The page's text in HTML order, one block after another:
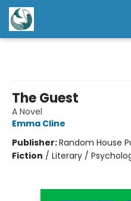
The Guest
A Novel
Emma Cline
Publisher:Random House
Fiction / Literary /